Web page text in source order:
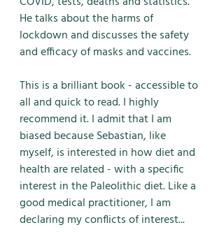
He talks about the harms of
lockdown and discusses the safety
and efficacy of masks and vaccines.
This is a brilliant book - accessible to
all and quick to read. I highly
recommend it. I admit that I am
biased because Sebastian, like
myself, is interested in how diet and
health are related - with a specific
interest in the Paleolithic diet. Like a
good medical practitioner, I am
declaring my conflicts of interest...